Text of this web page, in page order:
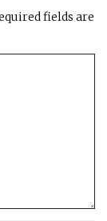
fields are